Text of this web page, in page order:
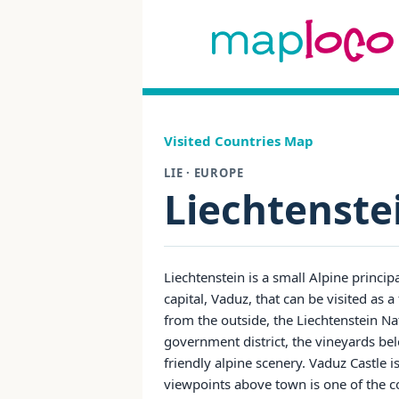
Visited Countries Map
LIE · EUROPE
Liechtenstein is a small Alpine
capital, Vaduz, that can be visited as
from the outside, the Liechtenstein
government district, the vineyards
friendly alpine scenery. Vaduz
viewpoints above town is one of the